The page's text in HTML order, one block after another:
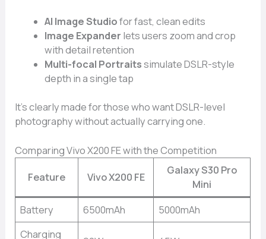
AI Image Studiofor fast, clean edits
Image Expander lets users zoom and crop
with detail retention
Multi-focal Portraitssimulate DSLR-style
depth in a single tap
It’s clearly made for those who want DSLR-level
photography without actually carrying one.
Comparing Vivo X200 FE with the Competition
Feature Vivo X200 FE
Galaxy S30 Pro
Mini
Battery
6500mAh
5000mAh
Charging